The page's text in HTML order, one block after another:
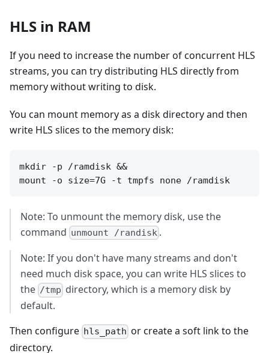
HLS in RAM
If you need to increase the number of concurrent HLS
streams, you can try distributing HLS directly from
memory without writing to disk.
You can mount memory as a disk directory and then
write HLS slices to the memory disk:
mkdir -p /ramdisk &&
Note: To unmount the memory disk, use the
command unmount /randisk .
Note: If you don't have many streams and don't
need much disk space, you can write HLS slices to
the /tmp directory, which is a memory disk by
default.
Then configure hls_path or create a soft link to the
directory.